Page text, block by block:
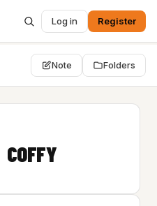
Log in Register
Note Folders
COFFY